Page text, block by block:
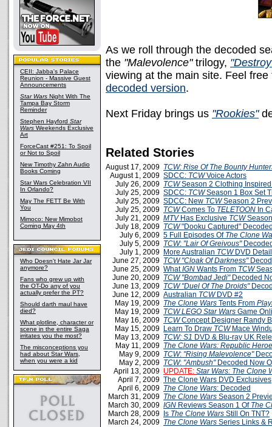
CEII: Jabba's Palace
Reunion - Massive Guest
Announcements
Star Wars Night With The
Tampa Bay Storm
Reminder
Stephen Hayford Star
Wars Weekends Exclusive
Art
ForceCast #251: To Spoil
or Not to Spoil
New Timothy Zahn Audio
Books Coming
Star Wars Celebration VII
In Orlando?
May The FETT Be With
You
Mimoco: New Mimobot
Coming May 4th
Who Doesn't Hate Jar Jar
anymore?
Fans who grew up with
the OT-Do any of you
actually prefer the PT?
Should darth maul have
died?
What plotline, character or
scene in the entire Saga
irritates you the most?
The misconceptions you
had about Star Wars,
when you were a kid
As we roll through the decoded
the "Malevolence"trilogy,
viewing at the main site. Feel
decoded version.
Next Friday brings us "Rookies"
Related Stories
August 17, 2009 TCW: Rise Of The Bounty
August 1, 2009 SDCC: TCWVoice Actors
July 26, 2009 TCWSeason 2 Clothing
July 25, 2009 SDCC: TCWSeason 1 Box Set
July 25, 2009 SDCC: New TCWSeason 2
July 25, 2009 TCWComes To TELETOON In
July 21, 2009 MTVHas Exclusive TCW
July 18, 2009 TCW"Dooku Captured"
July 6, 2009 5 Full Episodes Of The Clone
July 5, 2009 TCW: "Lair Of Greivous"
July 1, 2009 More Australian TCWDVD
June 27, 2009 TCW "Cloak Of Darkness"
June 25, 2009 WhatIGN Wants From TCW
June 20, 2009 TCW "Bombad Jedi"Decoded
June 13, 2009 TCW "Duel Of The Droids"
June 12, 2009 Australian TCWDVD #2
May 19, 2009 The Clone Wars Tents From
May 19, 2009 TCW LEGO Star Wars Game
May 16, 2009 TCWConcept Designer Randy
May 15, 2009 Learn To Draw TCWMace
May 13, 2009 TCW: S1 DVD & Blu-ray UK
May 11, 2009 The Clone Wars: Republic
May 9, 2009 TCW: "Rising Malevolence"
May 2, 2009 TCW: "Ambush"Decoded Now
April 13, 2009 UPDATE: Star Wars: The Clone
April 7, 2009 The Clone Wars DVD Exclusives
April 6, 2009 The Clone Wars: Decoded
March 31, 2009 The Clone Wars Season 2
March 30, 2009 IGN Reviews Season 1 Of The
March 28, 2009
Is The Clone Wars Still On TNT?
March 24, 2009 The Clone Wars Series Links &